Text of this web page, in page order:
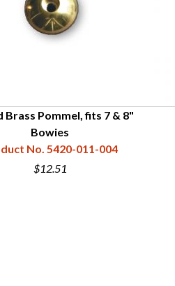
Brass Pommel, fits 7 & 8"
Bowies
No. 5420-011-004
$12.51